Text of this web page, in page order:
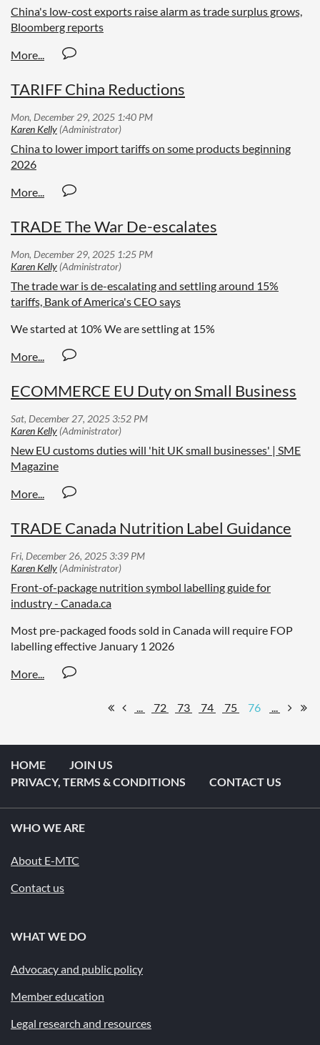
China's low-cost exports raise alarm as trade surplus grows,
Bloomberg reports
TARIFF China Reductions
China to lower import tariffs on some products beginning
2026
TRADE The War De-escalates
The trade war is de-escalating and settling around 15%
tariffs, Bank of America's CEO says
We started at 10% We are settling at 15%
ECOMMERCE EU Duty on Small Business
New EU customs duties will 'hit UK small businesses' | SME
Magazine
TRADE Canada Nutrition Label Guidance
Front-of-package nutrition symbol labelling guide for
industry - Canada.ca
Most pre-packaged foods sold in Canada will require FOP
labelling effective January 1 2026
... 72 73 74 75 76 ...
HOME
JOIN US
PRIVACY, TERMS & CONDITIONS
CONTACT US
WHO WE ARE
About E-MTC
Contact us
WHAT WE DO
Advocacy and public policy
Member education
Legal research and resources